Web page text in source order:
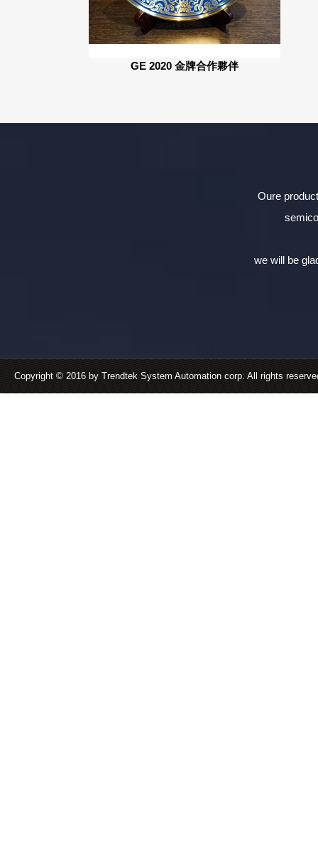
GE 2020 金牌合作夥伴
Oure
we will be
Copyright © 2016 by Trendtek System Automation corp. All rights